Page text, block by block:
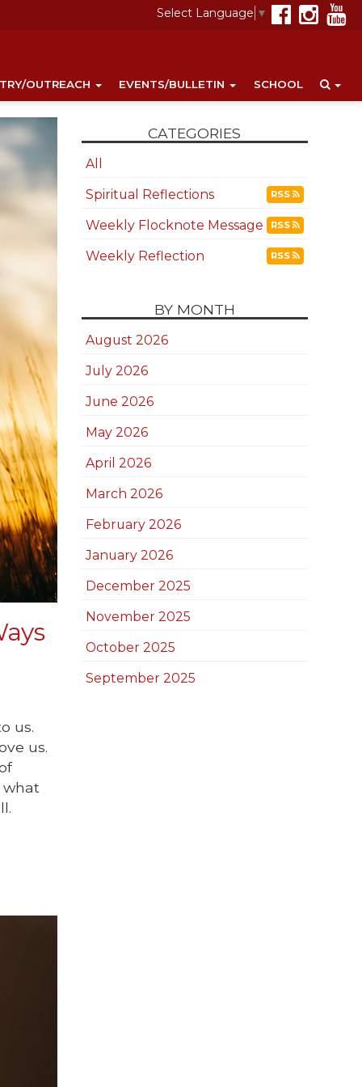
Select Language ▼
OUTREACH EVENTS/BULLETIN SCHOOL
us.
us.
what
CATEGORIES
All
Spiritual Reflections
RSS
Weekly Flocknote Message RSS
Weekly Reflection RSS
BY MONTH
August 2026
July 2026
June 2026
May 2026
April 2026
March 2026
February 2026
January 2026
December 2025
November 2025
October 2025
September 2025